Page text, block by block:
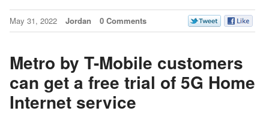
May 31, 2022 Jordan 0 Comments
Metro by T-Mobile customers
can get a free trial of 5G Home
Internet service